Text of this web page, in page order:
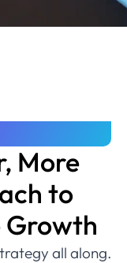
More
to
Growth
all along.